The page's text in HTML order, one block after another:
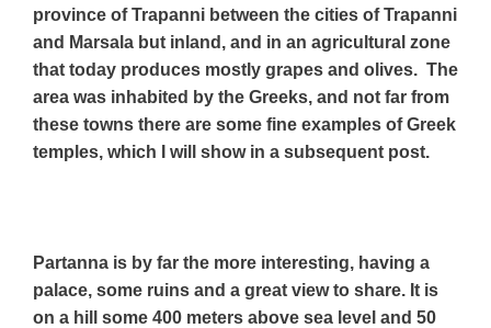
province of Trapanni between the cities of Trapanni
and Marsala but inland, and in an agricultural zone
that today produces mostly grapes and olives. The
area was inhabited by the Greeks, and not far from
these towns there are some fine examples of Greek
temples, which I will show in a subsequent post.
Partanna is by far the more interesting, having a
palace, some ruins and a great view to share. It is
on a hill some 400 meters above sea level and 50